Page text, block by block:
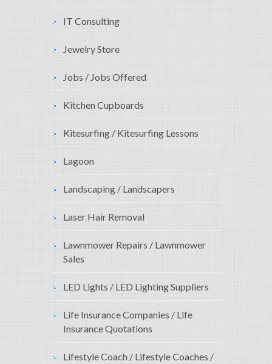
IT Consulting
Jewelry Store
Jobs / Jobs Offered
Kitchen Cupboards
Kitesurfing / Kitesurfing Lessons
Lagoon
Landscaping / Landscapers
Laser Hair Removal
Lawnmower Repairs / Lawnmower
Sales
LED Lights / LED Lighting Suppliers
Life Insurance Companies / Life
Insurance Quotations
Lifestyle Coach / Lifestyle Coaches /